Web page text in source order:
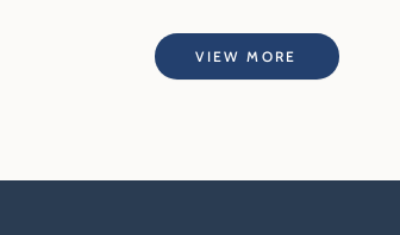
VIEW MORE